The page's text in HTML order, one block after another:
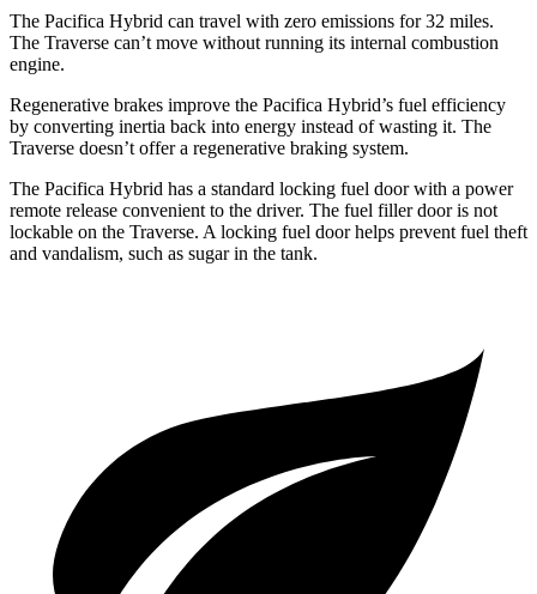
The Pacifica Hybrid can travel with zero emissions for 32 miles.
The Traverse can’t move without running its internal combustion
engine.
Regenerative brakes improve the Pacifica Hybrid’s fuel efficiency
by converting inertia back into energy instead of wasting it. The
Traverse doesn’t offer a regenerative braking system.
The Pacifica Hybrid has a standard locking fuel door with a power
remote release convenient to the driver. The fuel filler door is not
lockable on the Traverse. A locking fuel door helps prevent fuel theft
and vandalism, such as sugar in the tank.